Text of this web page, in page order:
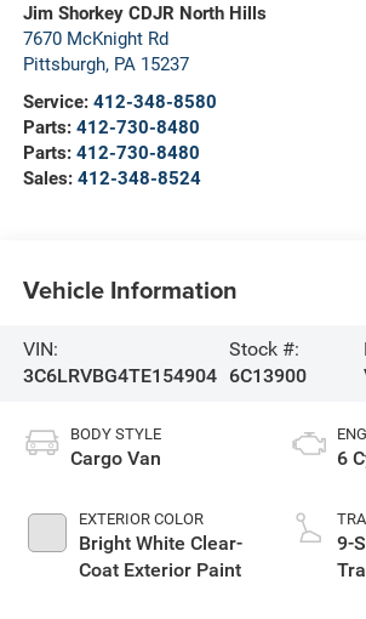
Jim Shorkey CDJR North Hills
7670 McKnight Rd
Pittsburgh, PA 15237
Service: 412-348-8580
Parts: 412-730-8480
Parts: 412-730-8480
Sales: 412-348-8524
Vehicle Information
VIN:
3C6LRVBG4TE154904
Stock #:
6C13900
BODY STYLE
Cargo Van
EXTERIOR COLOR
Bright White Clear-
Coat Exterior Paint
6
9-